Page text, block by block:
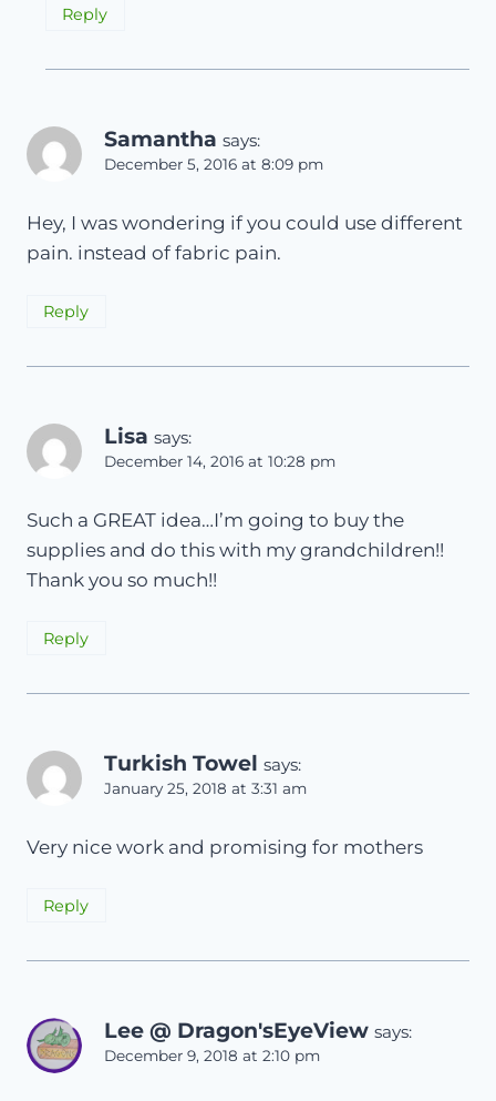
Reply
Samantha says:
December 5, 2016 at 8:09 pm
Hey, I was wondering if you could use different
pain. instead of fabric pain.
Reply
Lisa says:
December 14, 2016 at 10:28 pm
Such a GREAT idea…I’m going to buy the
supplies and do this with my grandchildren!!
Thank you so much!!
Reply
Turkish Towel says:
January 25, 2018 at 3:31 am
Very nice work and promising for mothers
Reply
Lee @ Dragon'sEyeView says:
December 9, 2018 at 2:10 pm